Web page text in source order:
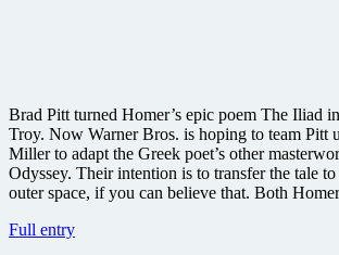
Brad Pitt turned Homer’s epic poem The Iliad
Troy. Now Warner Bros. is hoping to team Pitt
Miller to adapt the Greek poet’s other
Odyssey. Their intention is to transfer the tale
outer space, if you can believe that. Both
Full entryRoad